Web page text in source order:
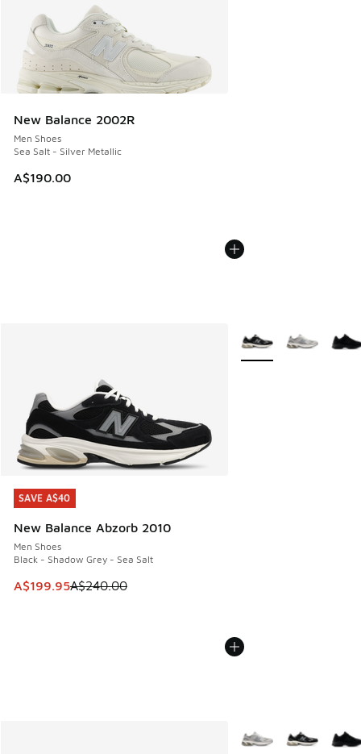
New Balance 2002R
Men Shoes
Sea Salt - Silver Metallic
A$190.00
SAVE A$40
New Balance Abzorb 2010
Men Shoes
Black - Shadow Grey - Sea Salt
This item is on sale. Price dropped from A$240.00 to
A$199.95A$240.00
SAVE A$40
More Colors Available
More Colors Available